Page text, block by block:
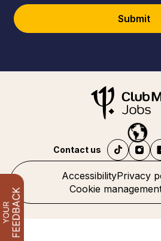
Submit
AccessibilityPrivacy
Cookie
Contact us